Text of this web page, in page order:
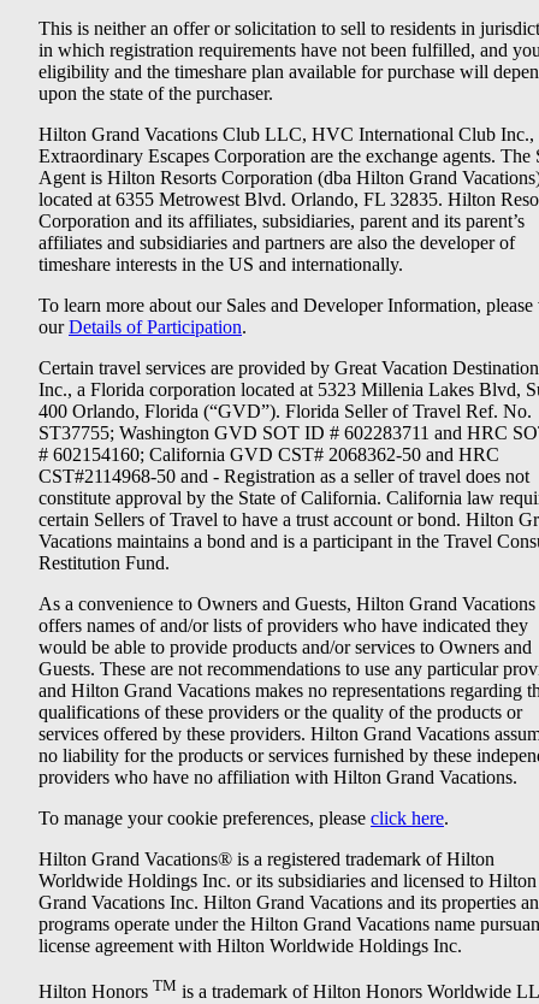
This is neither an offer or solicitation to sell to residents in
in which registration requirements have not been fulfilled, and
eligibility and the timeshare plan available for purchase will
upon the state of the purchaser.
Hilton Grand Vacations Club LLC, HVC International Club Inc.,
Extraordinary Escapes Corporation are the exchange agents. The
Agent is Hilton Resorts Corporation (dba Hilton Grand
located at 6355 Metrowest Blvd. Orlando, FL 32835. Hilton
Corporation and its affiliates, subsidiaries, parent and its parent’s
affiliates and subsidiaries and partners are also the developer of
timeshare interests in the US and internationally.
To learn more about our Sales and Developer Information, please
ourDetails of Participation.
Certain travel services are provided by Great Vacation
Inc., a Florida corporation located at 5323 Millenia Lakes Blvd,
400 Orlando, Florida (“GVD”). Florida Seller of Travel Ref. No.
ST37755; Washington GVD SOT ID # 602283711 and HRC
# 602154160; California GVD CST# 2068362-50 and HRC
CST#2114968-50 and - Registration as a seller of travel does not
constitute approval by the State of California. California law
certain Sellers of Travel to have a trust account or bond. Hilton
Vacations maintains a bond and is a participant in the Travel
Restitution Fund.
As a convenience to Owners and Guests, Hilton Grand Vacations
offers names of and/or lists of providers who have indicated they
would be able to provide products and/or services to Owners and
Guests. These are not recommendations to use any particular
and Hilton Grand Vacations makes no representations regarding
qualifications of these providers or the quality of the products or
services offered by these providers. Hilton Grand Vacations
no liability for the products or services furnished by these
providers who have no affiliation with Hilton Grand Vacations.
To manage your cookie preferences, please click here.
Hilton Grand Vacations® is a registered trademark of Hilton
Worldwide Holdings Inc. or its subsidiaries and licensed to Hilton
Grand Vacations Inc. Hilton Grand Vacations and its properties
programs operate under the Hilton Grand Vacations name
license agreement with Hilton Worldwide Holdings Inc.
Hilton Honors TM is a trademark of Hilton Honors Worldwide